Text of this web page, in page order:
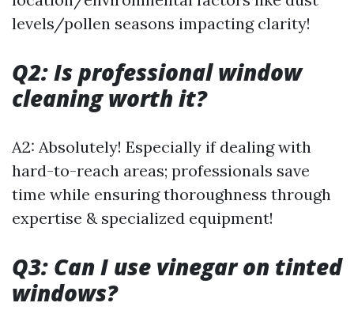
levels/pollen seasons impacting clarity!
Q2: Is professional window
cleaning worth it?
A2: Absolutely! Especially if dealing with
hard-to-reach areas; professionals save
time while ensuring thoroughness through
expertise & specialized equipment!
Q3: Can I use vinegar on tinted
windows?